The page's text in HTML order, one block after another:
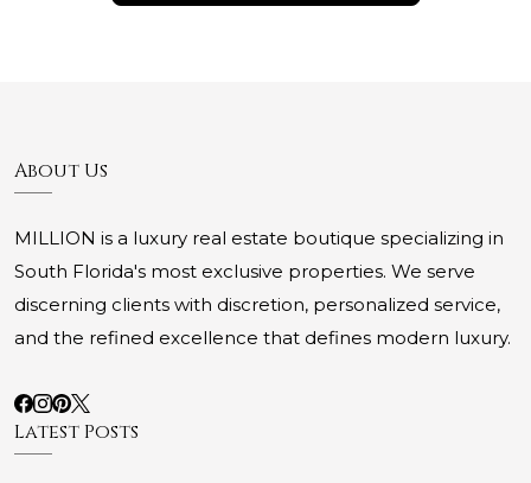
About Us
MILLION is a luxury real estate boutique specializing in
South Florida's most exclusive properties. We serve
discerning clients with discretion, personalized service,
and the refined excellence that defines modern luxury.
Latest Posts